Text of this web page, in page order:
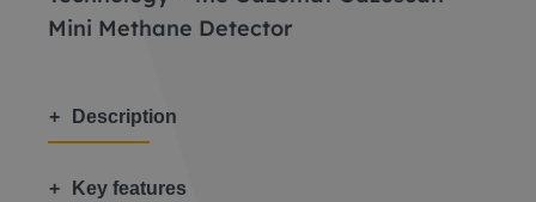
Mini Methane Detector
Description
Key features